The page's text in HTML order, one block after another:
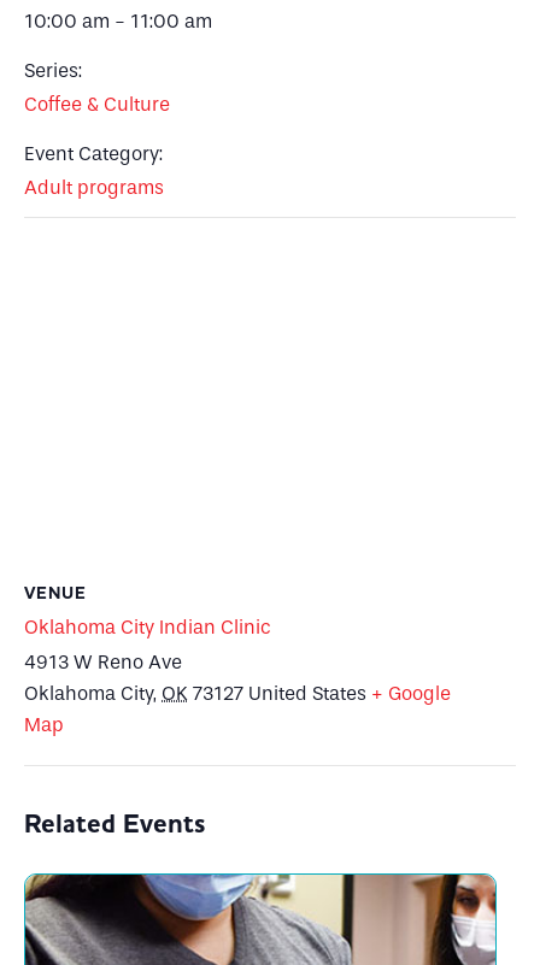
10:00 am - 11:00 am
Series:
Coffee & Culture
Event Category:
Adult programs
VENUE
Oklahoma City Indian Clinic
4913 W Reno Ave
Oklahoma City, OK 73127 United States + Google
Map
Related Events